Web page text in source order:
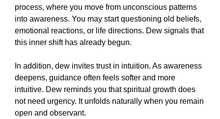
process, where you move from unconscious patterns
into awareness. You may start questioning old beliefs,
emotional reactions, or life directions. Dew signals that
this inner shift has already begun.
In addition, dew invites trust in intuition. As awareness
deepens, guidance often feels softer and more
intuitive. Dew reminds you that spiritual growth does
not need urgency. It unfolds naturally when you remain
open and observant.